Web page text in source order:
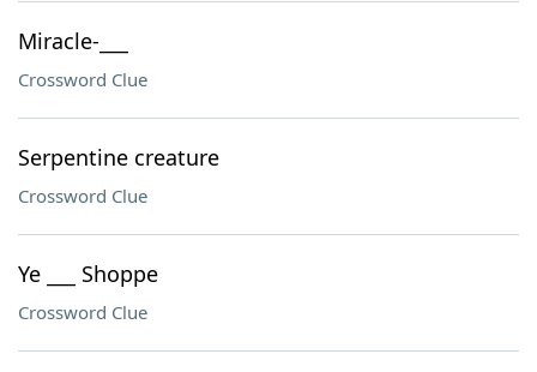
Miracle-___
Crossword Clue
Serpentine creature
Crossword Clue
Ye ___ Shoppe
Crossword Clue